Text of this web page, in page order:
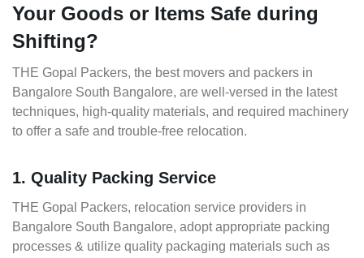
Your Goods or Items Safe during
Shifting?
THE Gopal Packers, the best movers and packers in
Bangalore South Bangalore, are well-versed in the latest
techniques, high-quality materials, and required machinery
to offer a safe and trouble-free relocation.
1. Quality Packing Service
THE Gopal Packers, relocation service providers in
Bangalore South Bangalore, adopt appropriate packing
processes & utilize quality packaging materials such as